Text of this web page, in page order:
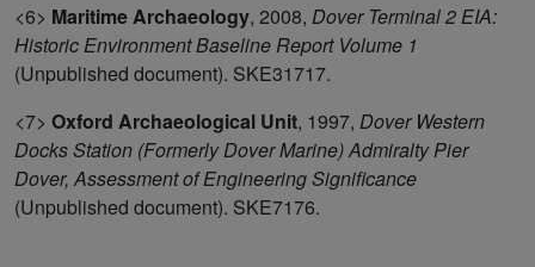
<6> Maritime Archaeology, 2008, Dover Terminal 2 EIA:
Historic Environment Baseline Report Volume 1
(Unpublished document). SKE31717.
<7> Oxford Archaeological Unit, 1997, Dover Western
Docks Station (Formerly Dover Marine) Admiralty Pier
Dover, Assessment of Engineering Significance
(Unpublished document). SKE7176.